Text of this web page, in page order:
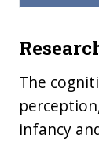
The
infancy